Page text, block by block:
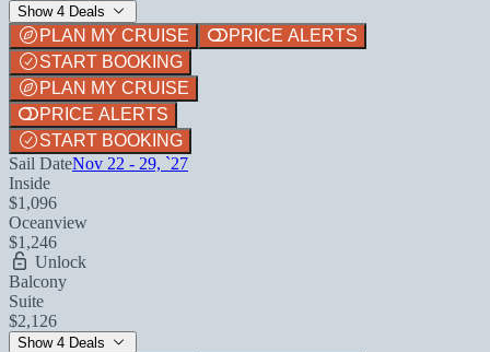
Show 4 Deals
PLAN MY CRUISE
PRICE ALERTS
START BOOKING
PLAN MY CRUISE
PRICE ALERTS
START BOOKING
Sail DateNov 22 - 29, `27
Inside
$1,096
Oceanview
$1,246
Unlock
Balcony
Suite
$2,126
Show 4 Deals